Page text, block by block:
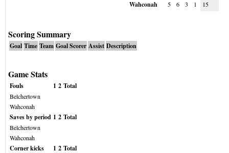
Wahconah 5 6 3 1 15
Scoring Summary
Goal Time Team Goal Scorer Assist Description
Game Stats
Fouls 1 2 Total
Belchertown
Wahconah
Saves by period 1 2 Total
Belchertown
Wahconah
Corner kicks 1 2 Total